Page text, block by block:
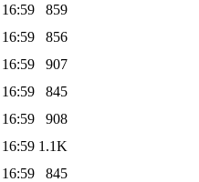
859
856
907
845
908
1.1K
845